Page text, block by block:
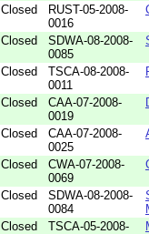
Closed
RUST-05-2008-
0016
Closed
SDWA-08-2008-
0085
Closed
TSCA-08-2008-
0011
Closed
CAA-07-2008-
0019
Closed
CAA-07-2008-
0025
Closed
CWA-07-2008-
0069
Closed
SDWA-08-2008-
0084
Closed
TSCA-05-2008-